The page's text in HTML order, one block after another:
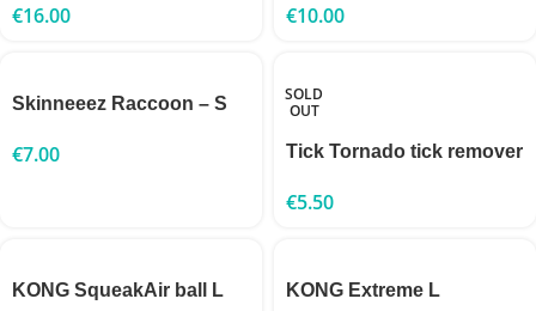
€16.00 €10.00
Skinneeez Raccoon – S
€7.00
SOLD
OUT
Tick Tornado tick remover
€5.50
KONG SqueakAir ball L KONG Extreme L